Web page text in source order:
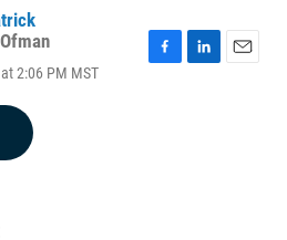
2:06 PM MST